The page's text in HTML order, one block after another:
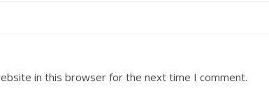
in this browser for the next time I comment.